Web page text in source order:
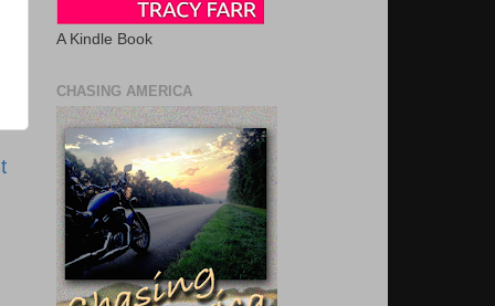
A Kindle Book
CHASING AMERICA